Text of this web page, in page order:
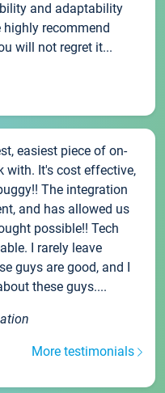
and adaptability
recommend
will not regret it...
easiest piece of on-
with. It's cost effective,
The integration
and has allowed us
possible!! Tech
I rarely leave
guys are good, and I
these guys....
More testimonials